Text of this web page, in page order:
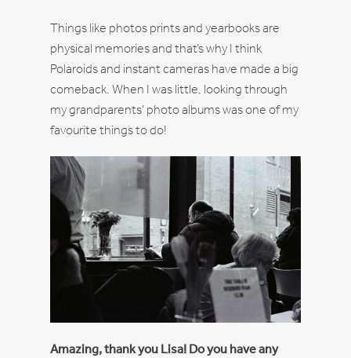
Things like photos prints and yearbooks are
physical memories and that’s why I think
Polaroids and instant cameras have made a big
comeback. When I was little, looking through
my grandparents’ photo albums was one of my
favourite things to do!
Amazing, thank you Lisa! Do you have any